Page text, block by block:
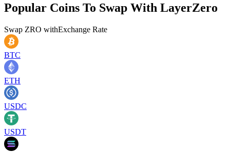
Popular Coins To Swap With LayerZero
Swap ZRO withExchange Rate
BTC
ETH
USDC
USDT